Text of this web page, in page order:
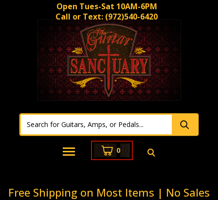
Open Tues-Sat 10AM-6PM
Call or Text: (972)540-6420
0
Free Shipping on Most Items | No Sales